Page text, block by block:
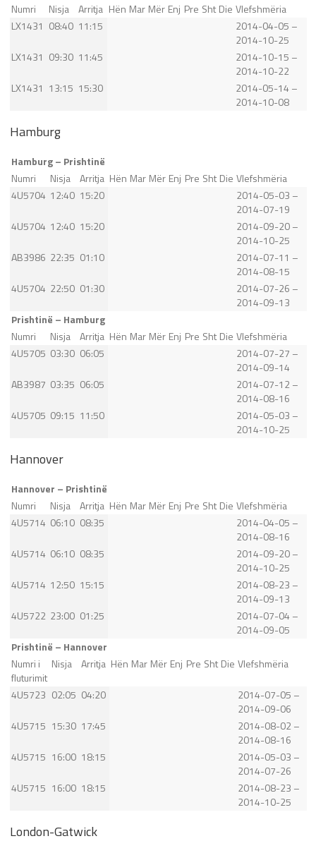
Numri
Nisja Arritja Hën Mar Mër Enj Pre Sht Die Vlefshmëria
LX1431 08:40 11:15
2014-04-05 –
2014-10-25
LX1431 09:30 11:45
2014-10-15 –
2014-10-22
LX1431 13:15 15:30
2014-05-14 –
2014-10-08
Hamburg
Hamburg – Prishtinë
Numri
Nisja Arritja Hën Mar Mër Enj Pre Sht Die Vlefshmëria
4U5704 12:40 15:20
2014-05-03 –
2014-07-19
4U5704 12:40 15:20
2014-09-20 –
2014-10-25
AB3986 22:35 01:10
2014-07-11 –
2014-08-15
4U5704 22:50 01:30
2014-07-26 –
2014-09-13
Prishtinë – Hamburg
Numri
Nisja Arritja Hën Mar Mër Enj Pre Sht Die Vlefshmëria
4U5705 03:30 06:05
2014-07-27 –
2014-09-14
AB3987 03:35 06:05
2014-07-12 –
2014-08-16
4U5705 09:15 11:50
2014-05-03 –
2014-10-25
Hannover
Hannover – Prishtinë
Numri
Nisja Arritja Hën Mar Mër Enj Pre Sht Die Vlefshmëria
4U5714 06:10 08:35
2014-04-05 –
2014-08-16
4U5714 06:10 08:35
2014-09-20 –
2014-10-25
4U5714 12:50 15:15
2014-08-23 –
2014-09-13
4U5722 23:00 01:25
2014-07-04 –
2014-09-05
Prishtinë – Hannover
Numri i
fluturimit
Nisja Arritja Hën Mar Mër Enj Pre Sht Die Vlefshmëria
4U5723 02:05 04:20
2014-07-05 –
2014-09-06
4U5715 15:30 17:45
2014-08-02 –
2014-08-16
4U5715 16:00 18:15
2014-05-03 –
2014-07-26
4U5715 16:00 18:15
2014-08-23 –
2014-10-25
London-Gatwick